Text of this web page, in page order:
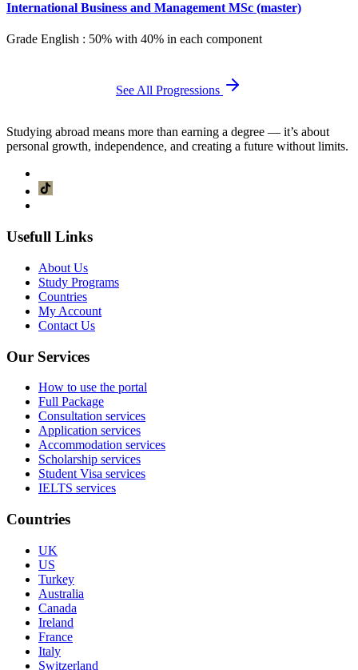
International Business and Management MSc (master)
Grade English : 50% with 40% in each component
See All Progressions
Studying abroad means more than earning a degree — it’s about
personal growth, independence, and creating a future without limits.
Usefull Links
About Us
Study Programs
Countries
My Account
Contact Us
Our Services
How to use the portal
Full Package
Consultation services
Application services
Accommodation services
Scholarship services
Student Visa services
IELTS services
Countries
UK
US
Turkey
Australia
Canada
Ireland
France
Italy
Switzerland